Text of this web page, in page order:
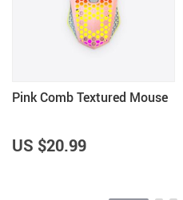
Pink Comb Textured Mouse
US $20.99